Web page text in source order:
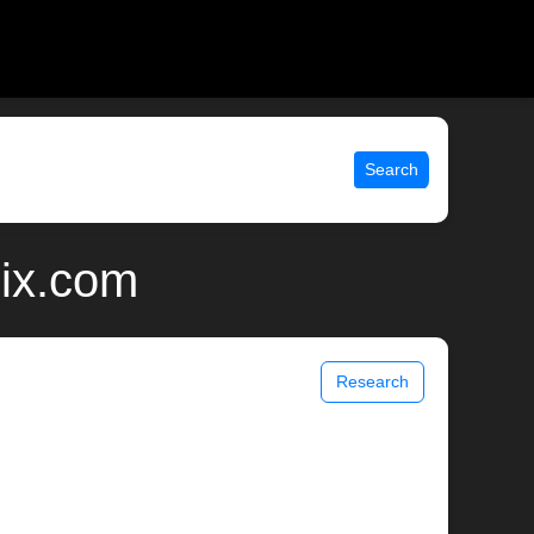
Search
Research